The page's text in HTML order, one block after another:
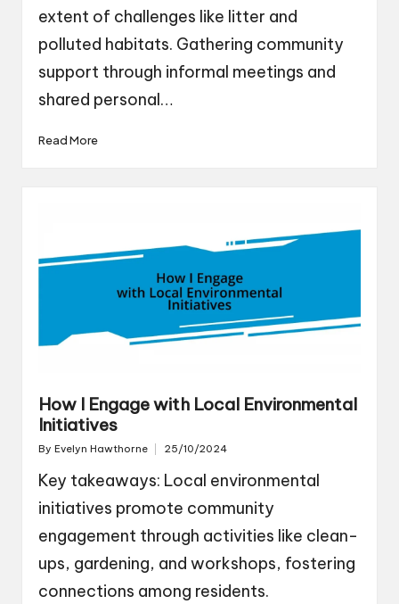
extent of challenges like litter and
polluted habitats. Gathering community
support through informal meetings and
shared personal…
Read More
How I Engage with Local Environmental
Initiatives
Posted
By Evelyn Hawthorne 25/10/2024
Key takeaways: Local environmental
initiatives promote community
engagement through activities like clean-
ups, gardening, and workshops, fostering
connections among residents.